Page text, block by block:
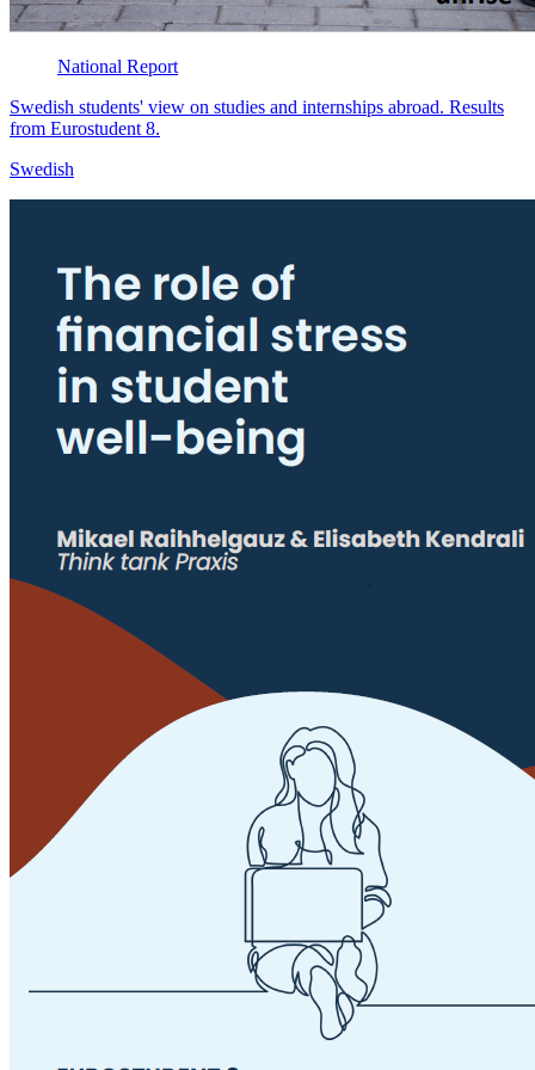
National Report
Swedish students' view on studies and internships abroad. Results
from Eurostudent 8.
Swedish